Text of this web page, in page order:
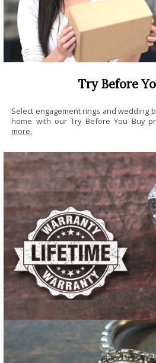
Try Before
Select engagement rings and wedding
home with our Try Before You Buy
more.